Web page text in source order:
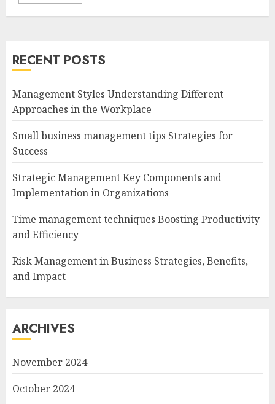
RECENT POSTS
Management Styles Understanding Different
Approaches in the Workplace
Small business management tips Strategies for
Success
Strategic Management Key Components and
Implementation in Organizations
Time management techniques Boosting Productivity
and Efficiency
Risk Management in Business Strategies, Benefits,
and Impact
ARCHIVES
November 2024
October 2024